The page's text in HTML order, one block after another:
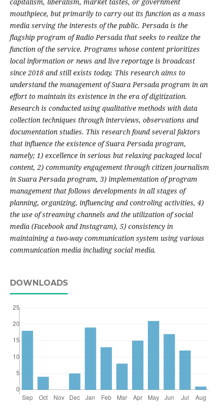
mouthpiece, but primarily to carry out its function as a mass
media serving the interests of the public. Persada is the
flagship program of Radio Persada that seeks to realize the
function of the service. Programs whose content prioritizes
local information or news and live reportage is broadcast
since 2018 and still exists today. This research aims to
understand the management of Suara Persada program in an
effort to maintain its existence in the era of digitization.
Research is conducted using qualitative methods with data
collection techniques through interviews, observations and
documentation studies. This research found several faktors
that influence the existence of Suara Persada program,
namely; 1) excellence in serious but relaxing packaged local
content, 2) community engagement through citizen journalism
in Suara Persada program, 3) implementation of program
management that follows developments in all stages of
planning, organizing, influencing and controling activities, 4)
the use of streaming channels and the utilization of social
media (Facebook and Instagram), 5) consistency in
maintaining a two-way communication system using various
communication media including social media.
DOWNLOADS